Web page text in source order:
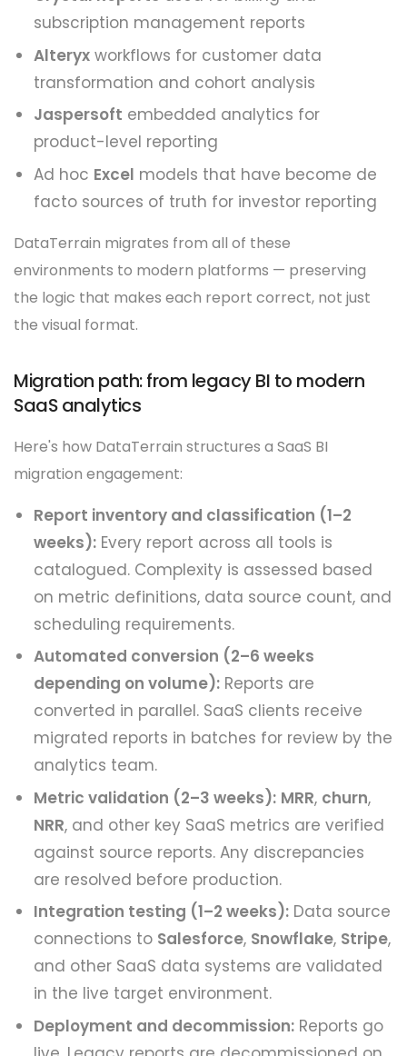
subscription management reports
Alteryx workflows for customer data
transformation and cohort analysis
Jaspersoft embedded analytics for
product-level reporting
Ad hoc Excel models that have become de
facto sources of truth for investor reporting
DataTerrain migrates from all of these
environments to modern platforms — preserving
the logic that makes each report correct, not just
the visual format.
Migration path: from legacy BI to modern
SaaS analytics
Here's how DataTerrain structures a SaaS BI
migration engagement:
Report inventory and classification (1–2
weeks): Every report across all tools is
catalogued. Complexity is assessed based
on metric definitions, data source count, and
scheduling requirements.
Automated conversion (2–6 weeks
depending on volume): Reports are
converted in parallel. SaaS clients receive
migrated reports in batches for review by the
analytics team.
Metric validation (2–3 weeks): MRR, churn,
NRR, and other key SaaS metrics are verified
against source reports. Any discrepancies
are resolved before production.
Integration testing (1–2 weeks): Data source
connections to Salesforce, Snowflake, Stripe,
and other SaaS data systems are validated
in the live target environment.
Deployment and decommission: Reports go